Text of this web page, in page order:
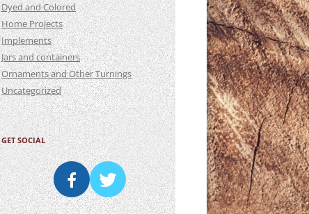
Dyed and Colored
Home Projects
Implements
Jars and containers
Ornaments and Other Turnings
Uncategorized
GET SOCIAL